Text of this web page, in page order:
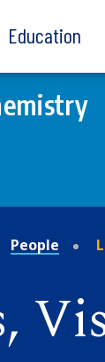
Education
People